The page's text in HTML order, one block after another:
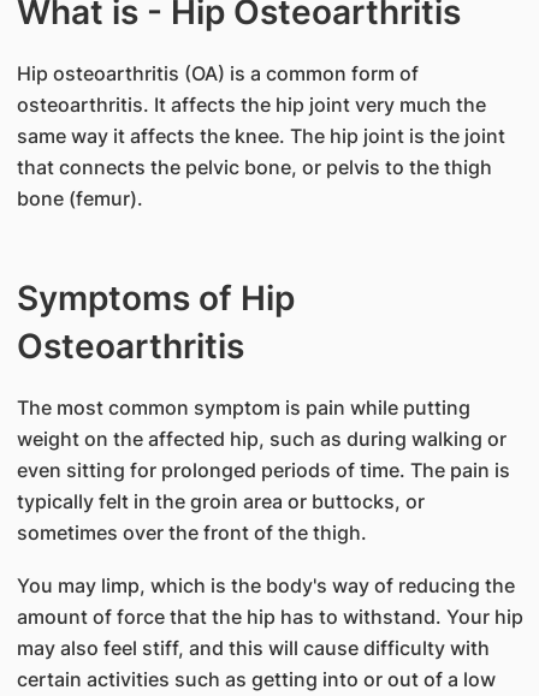
What is - Hip Osteoarthritis
Hip osteoarthritis (OA) is a common form of
osteoarthritis. It affects the hip joint very much the
same way it affects the knee. The hip joint is the joint
that connects the pelvic bone, or pelvis to the thigh
bone (femur).
Symptoms of Hip
Osteoarthritis
The most common symptom is pain while putting
weight on the affected hip, such as during walking or
even sitting for prolonged periods of time. The pain is
typically felt in the groin area or buttocks, or
sometimes over the front of the thigh.
You may limp, which is the body's way of reducing the
amount of force that the hip has to withstand. Your hip
may also feel stiff, and this will cause difficulty with
certain activities such as getting into or out of a low